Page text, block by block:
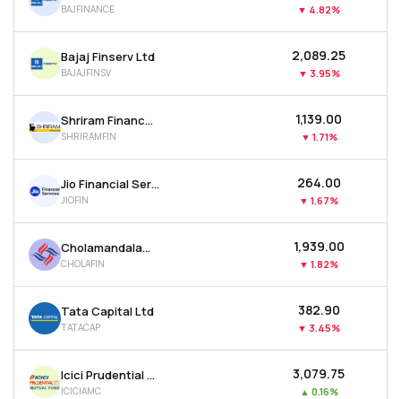
MTF
Recommendation
BAJFINANCE ▼ 4.82%
Bajaj Finserv Ltd
BAJAJFINSV
₹2,089.25
▼ 3.95%
Shriram Finance Ltd
SHRIRAMFIN
₹1,139.00
▼ 1.71%
Jio Financial Services Ltd
JIOFIN
₹264.00
▼ 1.67%
Cholamandalam Investment & Finance Company Ltd
CHOLAFIN
₹1,939.00
▼ 1.82%
Tata Capital Ltd
TATACAP
₹382.90
▼ 3.45%
Icici Prudential Asset Management Co Ltd
ICICIAMC
₹3,079.75
▲ 0.16%